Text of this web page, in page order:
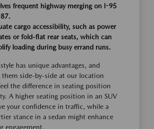
frequent highway merging on I-95
cargo accessibility, such as power
or fold-flat rear seats, which can
loading during busy errand runs.
has unique advantages, and
them side-by-side at our location
the difference in seating position
A higher seating position in an SUV
your confidence in traffic, while a
stance in a sedan might enhance
engagement.